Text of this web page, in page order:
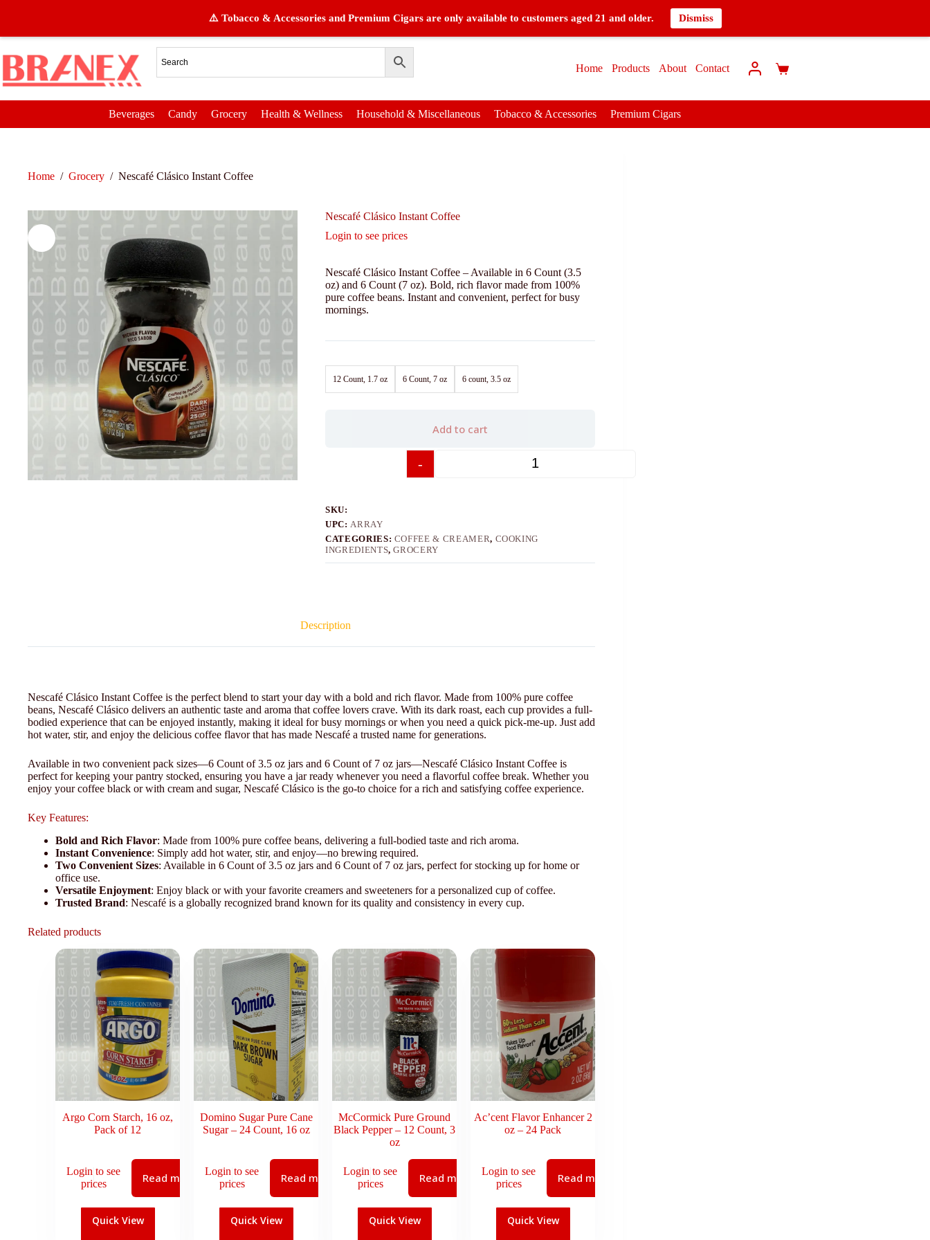
⚠️ Tobacco & Accessories and Premium Cigars are only available to customers aged 21 and older. Dismiss
Home Products About Contact
Beverages Candy Grocery Health & Wellness Household & Miscellaneous Tobacco & Accessories Premium Cigars
Home / Grocery / Nescafé Clásico Instant Coffee
Nescafé Clásico Instant Coffee
Login to see prices
Nescafé Clásico Instant Coffee – Available in 6 Count (3.5
oz) and 6 Count (7 oz). Bold, rich flavor made from 100%
pure coffee beans. Instant and convenient, perfect for busy
mornings.
12 Count, 1.7 oz 6 Count, 7 oz 6 count, 3.5 oz
-
Add to cart
SKU:
UPC:ARRAY
CATEGORIES: COFFEE & CREAMER, COOKING
INGREDIENTS,GROCERY
Description
Nescafé Clásico Instant Coffee is the perfect blend to start your day with a bold and rich flavor. Made from 100% pure coffee
beans, Nescafé Clásico delivers an authentic taste and aroma that coffee lovers crave. With its dark roast, each cup provides a full-
bodied experience that can be enjoyed instantly, making it ideal for busy mornings or when you need a quick pick-me-up. Just add
hot water, stir, and enjoy the delicious coffee flavor that has made Nescafé a trusted name for generations.
Available in two convenient pack sizes—6 Count of 3.5 oz jars and 6 Count of 7 oz jars—Nescafé Clásico Instant Coffee is
perfect for keeping your pantry stocked, ensuring you have a jar ready whenever you need a flavorful coffee break. Whether you
enjoy your coffee black or with cream and sugar, Nescafé Clásico is the go-to choice for a rich and satisfying coffee experience.
Key Features:
Bold and Rich Flavor: Made from 100% pure coffee beans, delivering a full-bodied taste and rich aroma.
Instant Convenience: Simply add hot water, stir, and enjoy—no brewing required.
Two Convenient Sizes: Available in 6 Count of 3.5 oz jars and 6 Count of 7 oz jars, perfect for stocking up for home or
office use.
Versatile Enjoyment: Enjoy black or with your favorite creamers and sweeteners for a personalized cup of coffee.
Trusted Brand: Nescafé is a globally recognized brand known for its quality and consistency in every cup.
Related products
Argo Corn Starch, 16 oz,
Pack of 12
Login to see
prices
Read more
Quick View
Domino Sugar Pure Cane
Sugar – 24 Count, 16 oz
Login to see
prices
Read more
Quick View
McCormick Pure Ground
Black Pepper – 12 Count, 3
oz
Login to see
prices
Read more
Quick View
Ac’cent Flavor Enhancer 2
oz – 24 Pack
Login to see
prices
Read more
Quick View